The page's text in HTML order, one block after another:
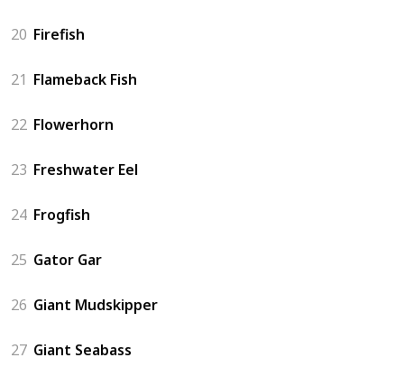
20 Firefish
21 Flameback Fish
22 Flowerhorn
23 Freshwater Eel
24 Frogfish
25 Gator Gar
26 Giant Mudskipper
27 Giant Seabass